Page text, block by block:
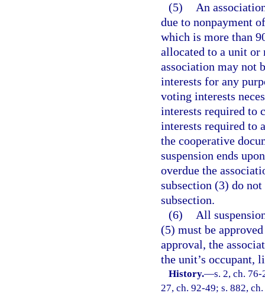
(5)
An
due to nonpayment
which is more than
allocated to a unit or
association may not
interests for any
voting interests
interests required to
interests required to
the cooperative
suspension ends
overdue the
subsection (3) do
subsection.
(6)
All
(5) must be
approval, the
the unit’s occupant,
History.—s. 2, ch.
27, ch. 92-49; s. 882,